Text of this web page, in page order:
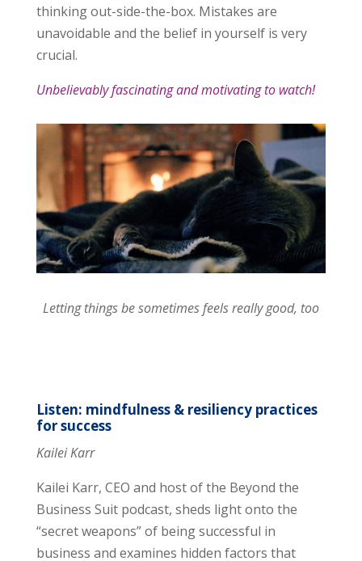
thinking out-side-the-box. Mistakes are
unavoidable and the belief in yourself is very
crucial.
Unbelievably fascinating and motivating to watch!
Letting things be sometimes feels really good, too
Listen: mindfulness & resiliency practices
for success
Kailei Karr
Kailei Karr, CEO and host of the Beyond the
Business Suit podcast, sheds light onto the
“secret weapons” of being successful in
business and examines hidden factors that